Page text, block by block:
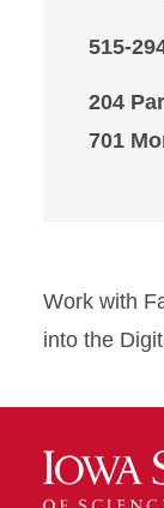
515-
204
701
Work with
into the